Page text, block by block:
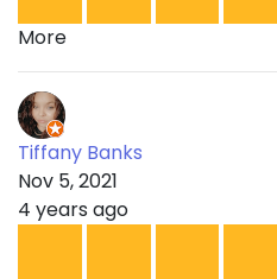
More
Tiffany Banks
Nov 5, 2021
4 years ago